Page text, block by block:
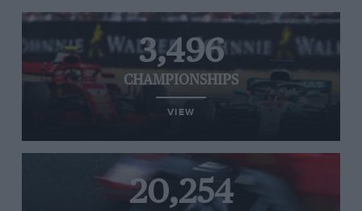
3,496
CHAMPIONSHIPS
VIEW
20,254